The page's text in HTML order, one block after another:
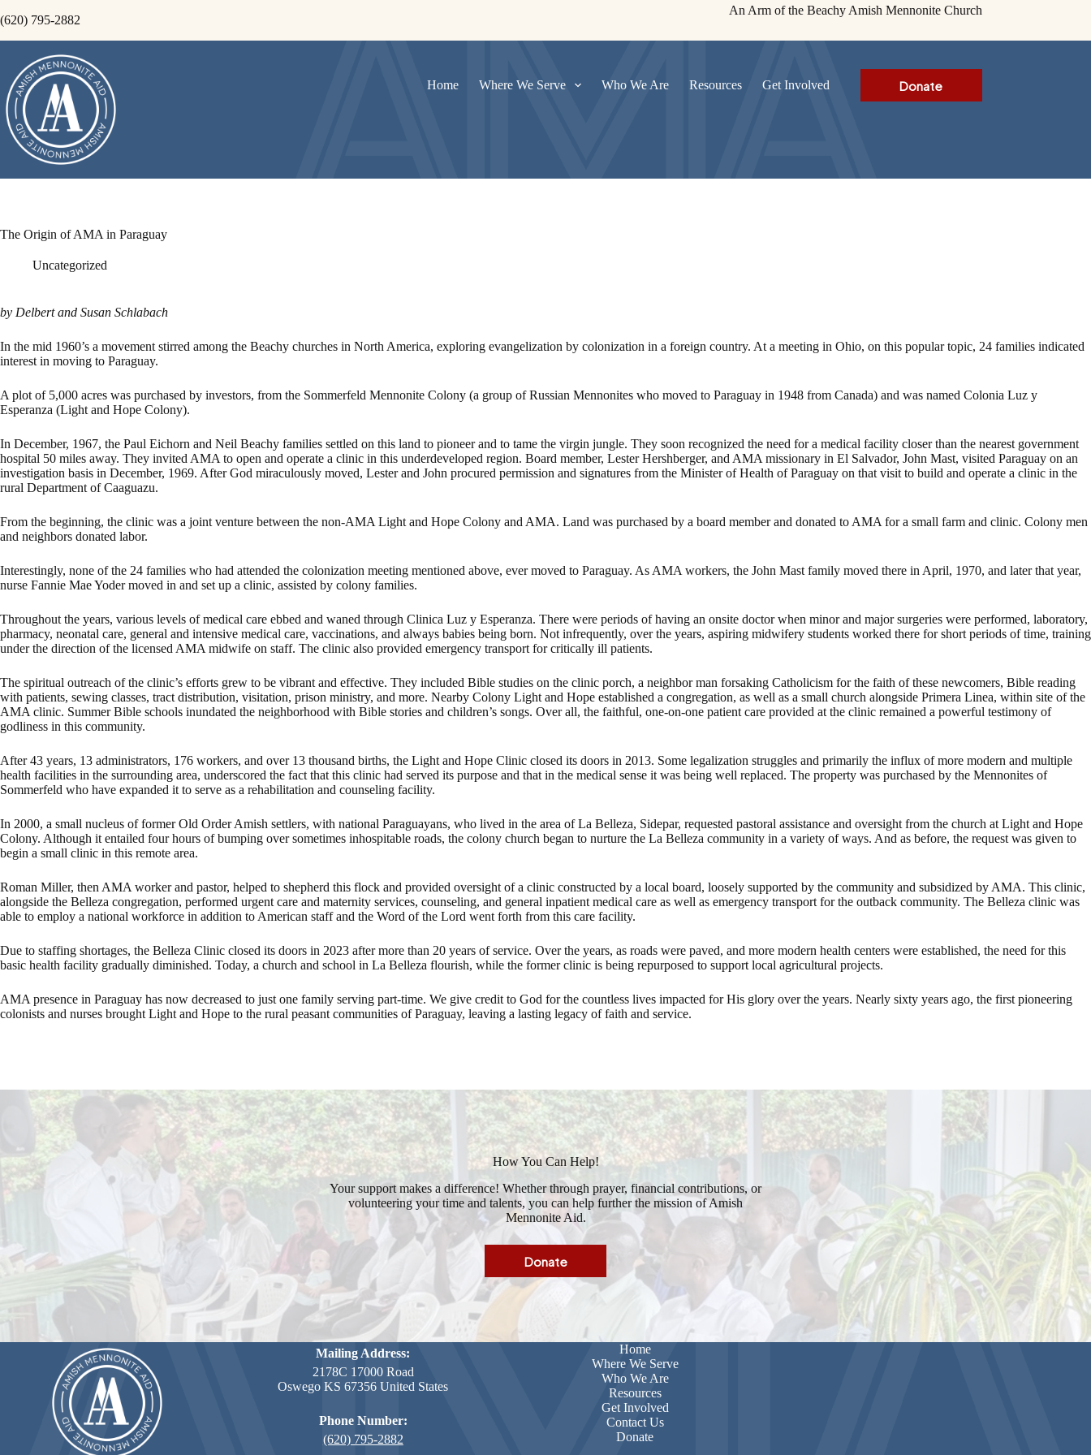
to
(620) 795-2882
An Arm of the Beachy Amish Mennonite Church
Home Where We Serve Who We Are Resources Get Involved Donate
The Origin of AMA in Paraguay
Uncategorized
by Delbert and Susan Schlabach
In the mid 1960’s a movement stirred among the Beachy churches in North America, exploring evangelization by colonization in a foreign country. At a meeting in Ohio, on this popular topic, 24 families indicated
interest in moving to Paraguay.
A plot of 5,000 acres was purchased by investors, from the Sommerfeld Mennonite Colony (a group of Russian Mennonites who moved to Paraguay in 1948 from Canada) and was named Colonia Luz y
Esperanza (Light and Hope Colony).
In December, 1967, the Paul Eichorn and Neil Beachy families settled on this land to pioneer and to tame the virgin jungle. They soon recognized the need for a medical facility closer than the nearest government
hospital 50 miles away. They invited AMA to open and operate a clinic in this underdeveloped region. Board member, Lester Hershberger, and AMA missionary in El Salvador, John Mast, visited Paraguay on an
investigation basis in December, 1969. After God miraculously moved, Lester and John procured permission and signatures from the Minister of Health of Paraguay on that visit to build and operate a clinic in the
rural Department of Caaguazu.
From the beginning, the clinic was a joint venture between the non-AMA Light and Hope Colony and AMA. Land was purchased by a board member and donated to AMA for a small farm and clinic. Colony men
and neighbors donated labor.
Interestingly, none of the 24 families who had attended the colonization meeting mentioned above, ever moved to Paraguay. As AMA workers, the John Mast family moved there in April, 1970, and later that year,
nurse Fannie Mae Yoder moved in and set up a clinic, assisted by colony families.
Throughout the years, various levels of medical care ebbed and waned through Clinica Luz y Esperanza. There were periods of having an onsite doctor when minor and major surgeries were performed, laboratory,
pharmacy, neonatal care, general and intensive medical care, vaccinations, and always babies being born. Not infrequently, over the years, aspiring midwifery students worked there for short periods of time, training
under the direction of the licensed AMA midwife on staff. The clinic also provided emergency transport for critically ill patients.
The spiritual outreach of the clinic’s efforts grew to be vibrant and effective. They included Bible studies on the clinic porch, a neighbor man forsaking Catholicism for the faith of these newcomers, Bible reading
with patients, sewing classes, tract distribution, visitation, prison ministry, and more. Nearby Colony Light and Hope established a congregation, as well as a small church alongside Primera Linea, within site of the
AMA clinic. Summer Bible schools inundated the neighborhood with Bible stories and children’s songs. Over all, the faithful, one-on-one patient care provided at the clinic remained a powerful testimony of
godliness in this community.
After 43 years, 13 administrators, 176 workers, and over 13 thousand births, the Light and Hope Clinic closed its doors in 2013. Some legalization struggles and primarily the influx of more modern and multiple
health facilities in the surrounding area, underscored the fact that this clinic had served its purpose and that in the medical sense it was being well replaced. The property was purchased by the Mennonites of
Sommerfeld who have expanded it to serve as a rehabilitation and counseling facility.
In 2000, a small nucleus of former Old Order Amish settlers, with national Paraguayans, who lived in the area of La Belleza, Sidepar, requested pastoral assistance and oversight from the church at Light and Hope
Colony. Although it entailed four hours of bumping over sometimes inhospitable roads, the colony church began to nurture the La Belleza community in a variety of ways. And as before, the request was given to
begin a small clinic in this remote area.
Roman Miller, then AMA worker and pastor, helped to shepherd this flock and provided oversight of a clinic constructed by a local board, loosely supported by the community and subsidized by AMA. This clinic,
alongside the Belleza congregation, performed urgent care and maternity services, counseling, and general inpatient medical care as well as emergency transport for the outback community. The Belleza clinic was
able to employ a national workforce in addition to American staff and the Word of the Lord went forth from this care facility.
Due to staffing shortages, the Belleza Clinic closed its doors in 2023 after more than 20 years of service. Over the years, as roads were paved, and more modern health centers were established, the need for this
basic health facility gradually diminished. Today, a church and school in La Belleza flourish, while the former clinic is being repurposed to support local agricultural projects.
AMA presence in Paraguay has now decreased to just one family serving part-time. We give credit to God for the countless lives impacted for His glory over the years. Nearly sixty years ago, the first pioneering
colonists and nurses brought Light and Hope to the rural peasant communities of Paraguay, leaving a lasting legacy of faith and service.
How You Can Help!
Your support makes a difference! Whether through prayer, financial contributions, or
volunteering your time and talents, you can help further the mission of Amish
Mennonite Aid.
Donate
Mailing Address:
2178C 17000 Road
Oswego KS 67356 United States
Phone Number:
(620) 795-2882
Home
Where We Serve
Who We Are
Resources
Get Involved
Contact Us
Donate